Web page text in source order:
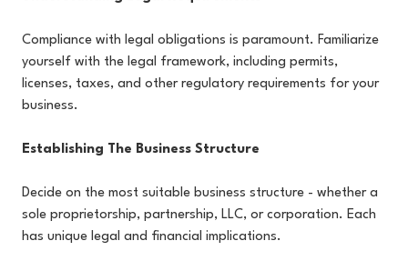
Compliance with legal obligations is paramount. Familiarize
yourself with the legal framework, including permits,
licenses, taxes, and other regulatory requirements for your
business.
Establishing The Business Structure
Decide on the most suitable business structure - whether a
sole proprietorship, partnership, LLC, or corporation. Each
has unique legal and financial implications.